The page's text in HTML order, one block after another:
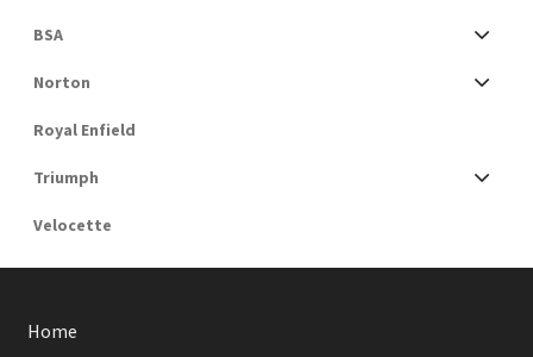
BSA
Norton
Royal Enfield
Triumph
Velocette
Home